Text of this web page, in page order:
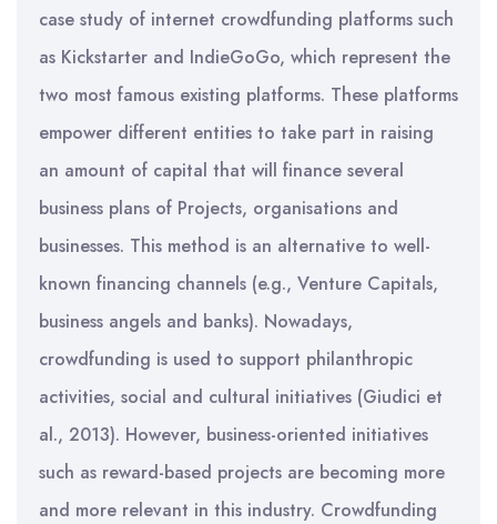
case study of internet crowdfunding platforms such
as Kickstarter and IndieGoGo, which represent the
two most famous existing platforms. These platforms
empower different entities to take part in raising
an amount of capital that will finance several
business plans of Projects, organisations and
businesses. This method is an alternative to well-
known financing channels (e.g., Venture Capitals,
business angels and banks). Nowadays,
crowdfunding is used to support philanthropic
activities, social and cultural initiatives (Giudici et
al., 2013). However, business-oriented initiatives
such as reward-based projects are becoming more
and more relevant in this industry. Crowdfunding